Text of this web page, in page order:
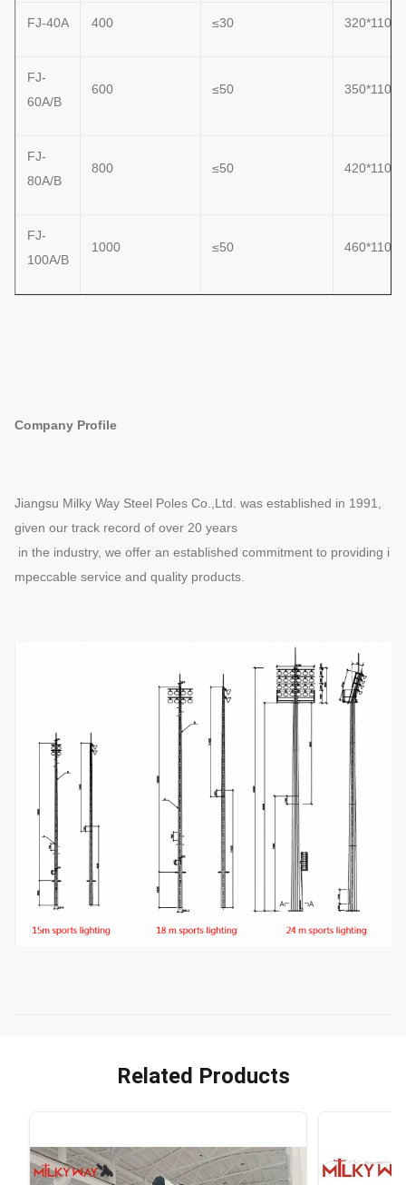
FJ-40A 400 ≤30 320*1100
FJ-
60A/B
600 ≤50 350*1100
FJ-
80A/B
800 ≤50 420*1100
FJ-
100A/B
1000 ≤50 460*1100
Company Profile
Jiangsu Milky Way Steel Poles Co.,Ltd. was established in 1991,
given our track record of over 20 years
in the industry, we offer an established commitment to providing i
mpeccable service and quality products.
Related Products